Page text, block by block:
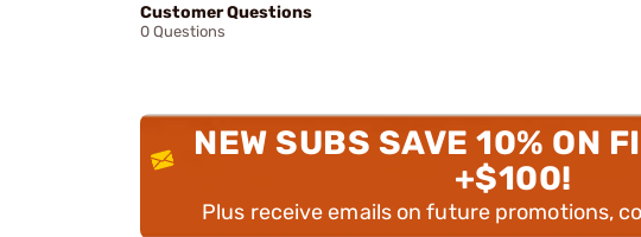
Customer Questions
0 Questions
NEW SUBS SAVE 10% ON
+$100!
Plus receive emails on future promotions,